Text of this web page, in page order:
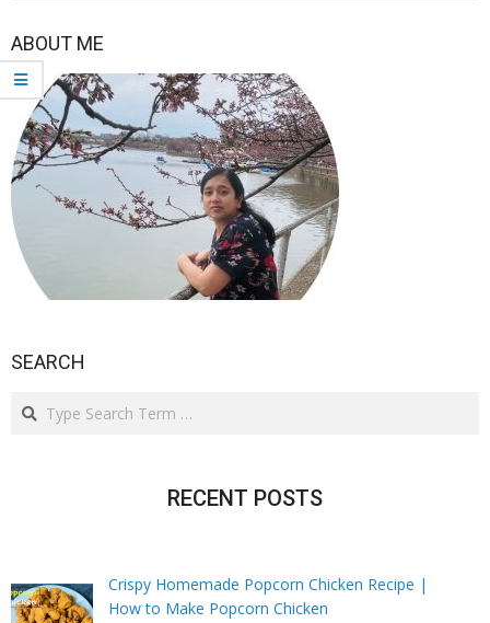
03-
22
ABOUT ME
SEARCH
Search
RECENT POSTS
Crispy Homemade Popcorn Chicken Recipe |
How to Make Popcorn Chicken